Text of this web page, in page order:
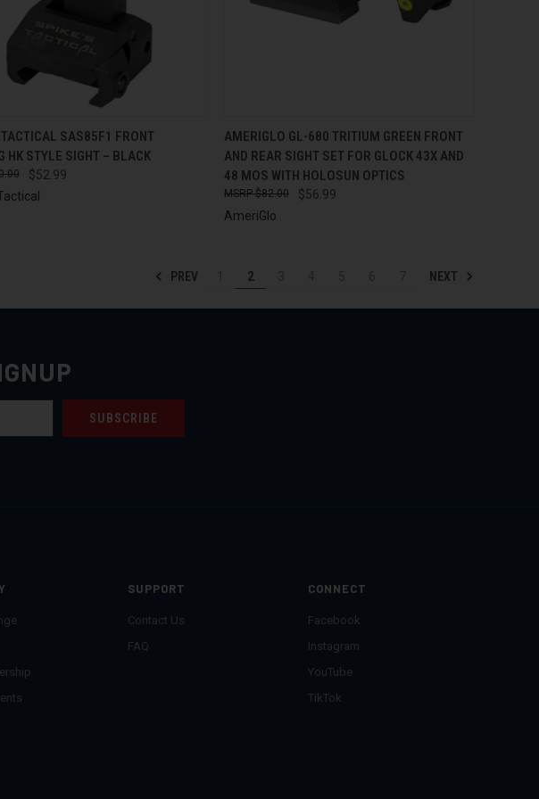
VIEW ADD TO CART
SAS85F1 FRONT
HK STYLE SIGHT – BLACK
$52.99
QUICK VIEW ADD TO CART
Compare
AMERIGLO GL-680 TRITIUM GREEN FRONT
AND REAR SIGHT SET FOR GLOCK 43X AND
48 MOS WITH HOLOSUN OPTICS
$56.99
$82.00
AmeriGlo
PREV 2 NEXT
SUPPORT
Contact Us
FAQ
CONNECT
Facebook
Instagram
YouTube
TikTok